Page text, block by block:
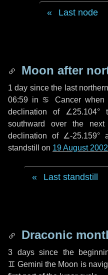
Last node
Moon after
1 day since the last
06:59 in ♋ Cancer when
declination of ∠25.104°
southward over the next
declination of ∠-25.159°
standstill on 19 August 2002
Last standstill
Draconic
3 dayssince the
♊ Gemini the Moon is